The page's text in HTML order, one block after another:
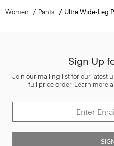
Women Pants Ultra Wide-Leg
Sign Up
Join our mailing list for our latest
full price order. Learn more